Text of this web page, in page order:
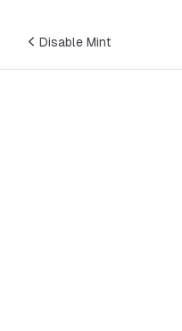
Disable Mint